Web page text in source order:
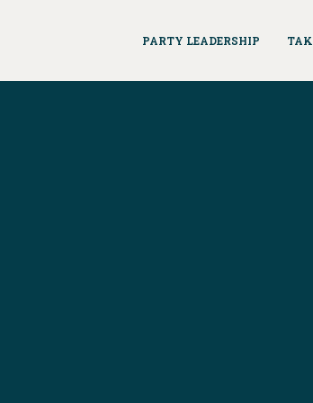
PARTY LEADERSHIP